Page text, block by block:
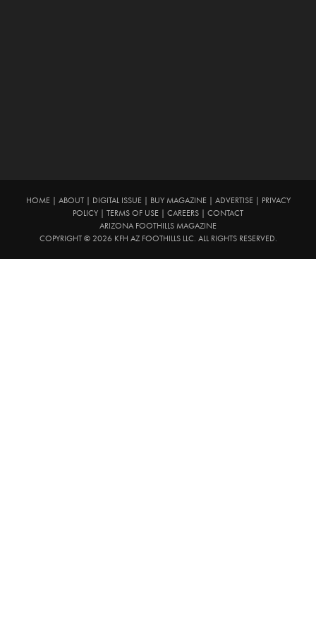
HOME| ABOUT| DIGITAL ISSUE| BUY MAGAZINE| ADVERTISE|
PRIVACY
POLICY
TERMS OF USE CAREERS
CONTACT
ARIZONA FOOTHILLS MAGAZINE
COPYRIGHT © 2026 KFH AZ FOOTHILLS LLC. ALL RIGHTS RESERVED.